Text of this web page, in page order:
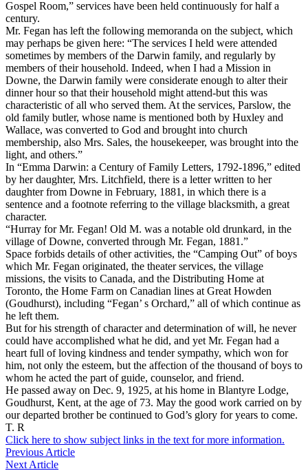
Gospel Room,” services have been held continuously for half a
century.
Mr. Fegan has left the following memoranda on the subject, which
may perhaps be given here: “The services I held were attended
sometimes by members of the Darwin family, and regularly by
members of their household. Indeed, when I had a Mission in
Downe, the Darwin family were considerate enough to alter their
dinner hour so that their household might attend-but this was
characteristic of all who served them. At the services, Parslow, the
old family butler, whose name is mentioned both by Huxley and
Wallace, was converted to God and brought into church
membership, also Mrs. Sales, the housekeeper, was brought into the
light, and others.”
In “Emma Darwin: a Century of Family Letters, 1792-1896,” edited
by her daughter, Mrs. Litchfield, there is a letter written to her
daughter from Downe in February, 1881, in which there is a
sentence and a footnote referring to the village blacksmith, a great
character.
“Hurray for Mr. Fegan! Old M. was a notable old drunkard, in the
village of Downe, converted through Mr. Fegan, 1881.”
Space forbids details of other activities, the “Camping Out” of boys
which Mr. Fegan originated, the theater services, the village
missions, the visits to Canada, and the Distributing Home at
Toronto, the Home Farm on Canadian lines at Great Howden
(Goudhurst), including “Fegan’ s Orchard,” all of which continue as
he left them.
But for his strength of character and determination of will, he never
could have accomplished what he did, and yet Mr. Fegan had a
heart full of loving kindness and tender sympathy, which won for
him, not only the esteem, but the affection of the thousand of boys to
whom he acted the part of guide, counselor, and friend.
He passed away on Dec. 9, 1925, at his home in Blantyre Lodge,
Goudhurst, Kent, at the age of 73. May the good work carried on by
our departed brother be continued to God’s glory for years to come.
T. R
Click here to show subject links in the text for more information.
Previous Article
Next Article